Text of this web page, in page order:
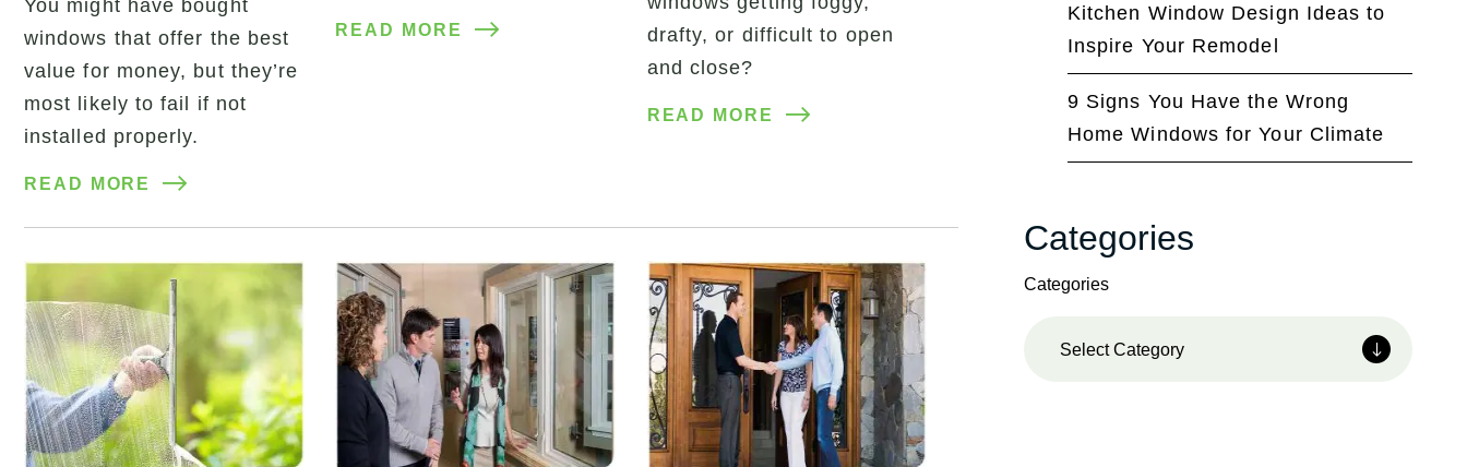
You might have bought
windows that offer the best
value for money, but they’re
most likely to fail if not
installed properly.
READ MORE
READ MORE
drafty, or difficult to open
and close?
READ MORE
Kitchen Window Design Ideas to
Inspire Your Remodel
9 Signs You Have the Wrong
Home Windows for Your Climate
Categories
Categories
Select Category